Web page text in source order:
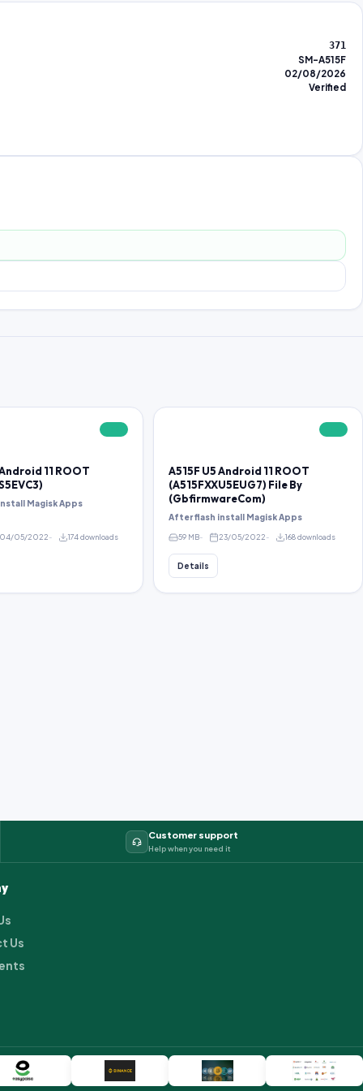
371
SM-A515F
02/08/2026
Verified
11 ROOT
Magisk Apps
04/05/2022 174 downloads
A515F U5 Android 11 ROOT
(A515FXXU5EUG7) File By
(GbfirmwareCom)
After flash install Magisk Apps
59 MB 23/05/2022 168 downloads
Details
Customer support
Help when you need it
Us